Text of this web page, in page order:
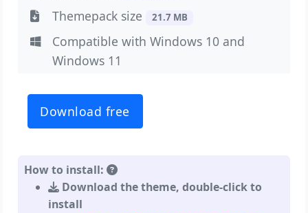
Themepack size 21.7 MB
Compatible with Windows 10 and
Windows 11
Download free
How to install:
Download the theme, double-click to
install